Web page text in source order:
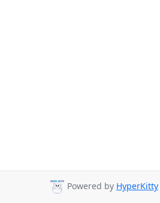
Powered by HyperKitty